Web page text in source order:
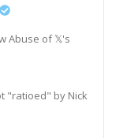
Abuse of 𝕏's
"ratioed" by Nick